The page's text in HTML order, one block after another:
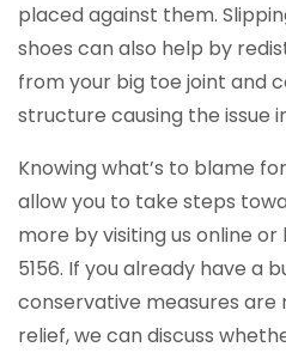
placed against them.
shoes can also help by
from your big toe joint and
structure causing the issue
Knowing what’s to blame
allow you to take steps
more by visiting us online
5156. If you already have a
conservative measures are
relief, we can discuss